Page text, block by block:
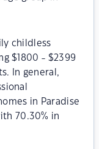
childless
$1800 - $2399
In general,
in Paradise
70.30% in